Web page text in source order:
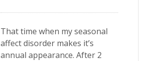
That time when my seasonal
affect disorder makes it’s
annual appearance. After 2